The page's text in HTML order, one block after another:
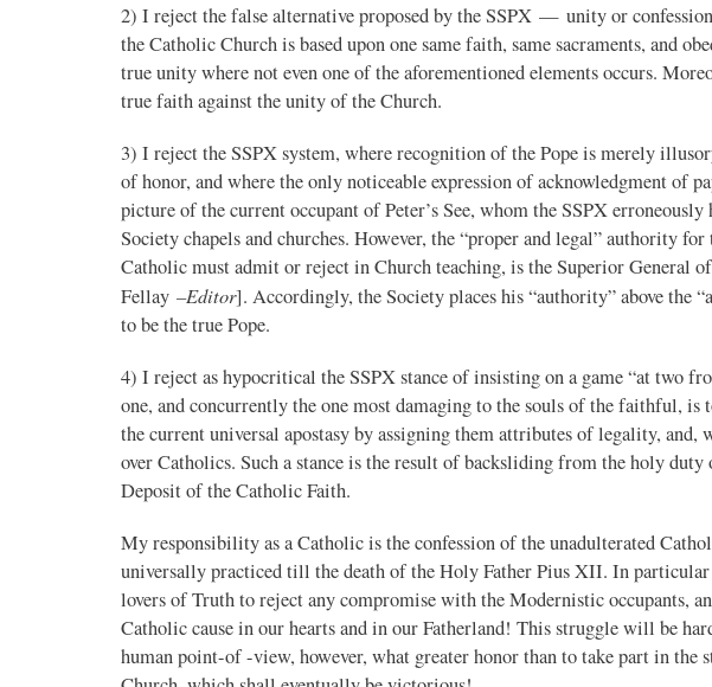
2) I reject the false alternative proposed by the SSPX — unity or
the Catholic Church is based upon one same faith, same sacraments, and
true unity where not even one of the aforementioned elements occurs.
true faith against the unity of the Church.
3) I reject the SSPX system, where recognition of the Pope is merely
of honor, and where the only noticeable expression of acknowledgment of
picture of the current occupant of Peter’s See, whom the SSPX
Society chapels and churches. However, the “proper and legal” authority
Catholic must admit or reject in Church teaching, is the Superior General
Fellay –Editor]. Accordingly, the Society places his “authority” above the
to be the true Pope.
4) I reject as hypocritical the SSPX stance of insisting on a game “at two
one, and concurrently the one most damaging to the souls of the faithful,
the current universal apostasy by assigning them attributes of legality,
over Catholics. Such a stance is the result of backsliding from the holy
Deposit of the Catholic Faith.
My responsibility as a Catholic is the confession of the unadulterated
universally practiced till the death of the Holy Father Pius XII. In
lovers of Truth to reject any compromise with the Modernistic occupants,
Catholic cause in our hearts and in our Fatherland! This struggle will be
human point-of -view, however, what greater honor than to take part in